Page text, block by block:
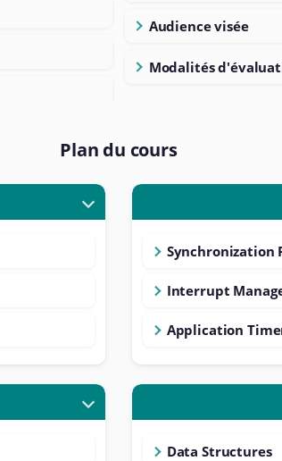
Audience visée
Modalités
Plan du cours
Synchronization
Interrupt
Application
Data Structures